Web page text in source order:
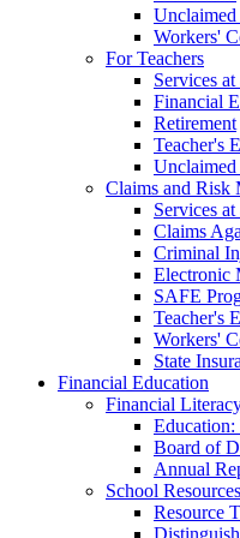
Workers'
For Teachers
Services
Financial
Retirement
Teacher's
Claims and Risk
Services
Claims
Criminal
Electronic
SAFE
Teacher's
Workers'
State
Financial Education
Financial
Education:
Board of
Annual
School Resources
Resource